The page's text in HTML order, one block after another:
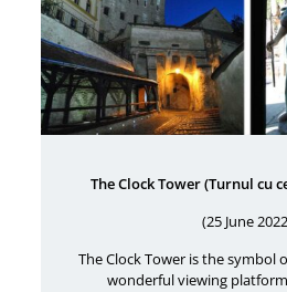
The Clock Tower (Turnul cu
(25 June
The Clock Tower is the symbol
wonderful viewing